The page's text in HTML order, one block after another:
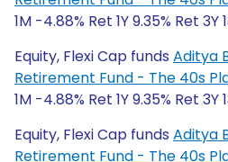
1M -4.88% Ret 1Y 9.35% Ret 3Y
Equity, Flexi Cap funds Aditya
Retirement Fund - The 40s
1M -4.88% Ret 1Y 9.35% Ret 3Y
Equity, Flexi Cap funds Aditya
Retirement Fund - The 40s